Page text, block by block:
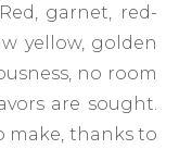
garnet, red-
yellow, golden
no room
are sought.
make, thanks to